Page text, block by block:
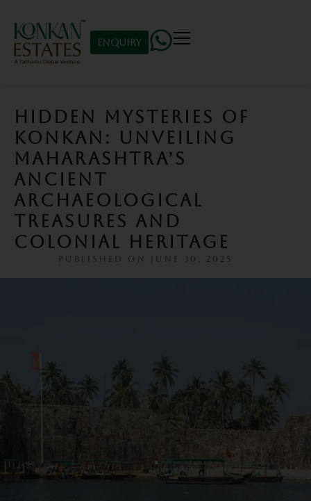
Enquiry
HIDDEN MYSTERIES OF
KONKAN: UNVEILING
MAHARASHTRA’S
ANCIENT
ARCHAEOLOGICAL
TREASURES AND
COLONIAL HERITAGE
PUBLISHED ON JUNE 30, 2025